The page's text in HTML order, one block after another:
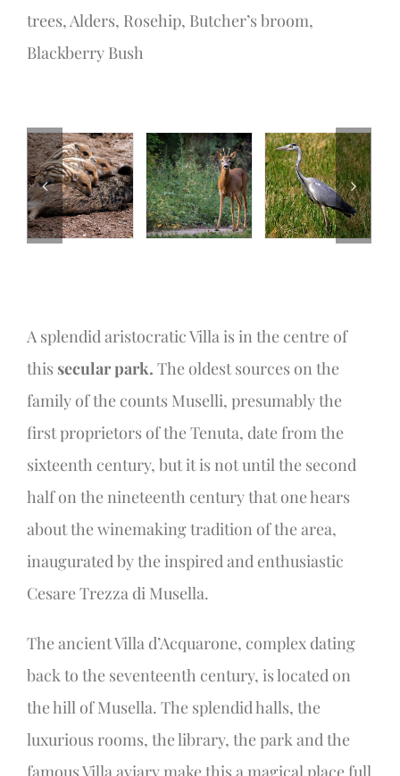
trees, Alders, Rosehip, Butcher’s broom,
Blackberry Bush
A splendid aristocratic Villa is in the centre of
this secular park. The oldest sources on the
family of the counts Muselli, presumably the
first proprietors of the Tenuta, date from the
sixteenth century, but it is not until the second
half on the nineteenth century that one hears
about the winemaking tradition of the area,
inaugurated by the inspired and enthusiastic
Cesare Trezza di Musella.
The ancient Villa d’Acquarone, complex dating
back to the seventeenth century, is located on
the hill of Musella. The splendid halls, the
luxurious rooms, the library, the park and the
famous Villa aviary make this a magical place full